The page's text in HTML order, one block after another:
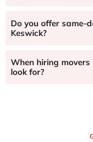
Do you offer same-
Keswick?
When hiring
look for?